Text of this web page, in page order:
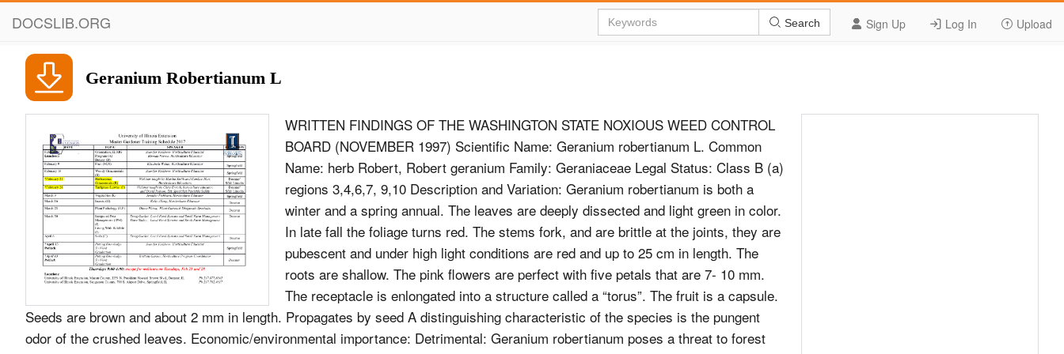
DOCSLIB.ORG Sign Up Log In Upload
Search
Geranium Robertianum L
WRITTEN FINDINGS OF THE WASHINGTON STATE NOXIOUS WEED CONTROL
BOARD (NOVEMBER 1997) Scientific Name: Geranium robertianum L. Common
Name: herb Robert, Robert geranium Family: Geraniaceae Legal Status: Class B (a)
regions 3,4,6,7, 9,10 Description and Variation: Geranium robertianum is both a
winter and a spring annual. The leaves are deeply dissected and light green in color.
In late fall the foliage turns red. The stems fork, and are brittle at the joints, they are
pubescent and under high light conditions are red and up to 25 cm in length. The
roots are shallow. The pink flowers are perfect with five petals that are 7- 10 mm.
The receptacle is enlongated into a structure called a “torus”. The fruit is a capsule.
Seeds are brown and about 2 mm in length. Propagates by seed A distinguishing characteristic of the species is the pungent
odor of the crushed leaves. Economic/environmental importance: Detrimental: Geranium robertianum poses a threat to forest